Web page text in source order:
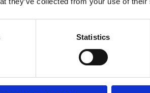
Statistics
Related
Lagre som
Private